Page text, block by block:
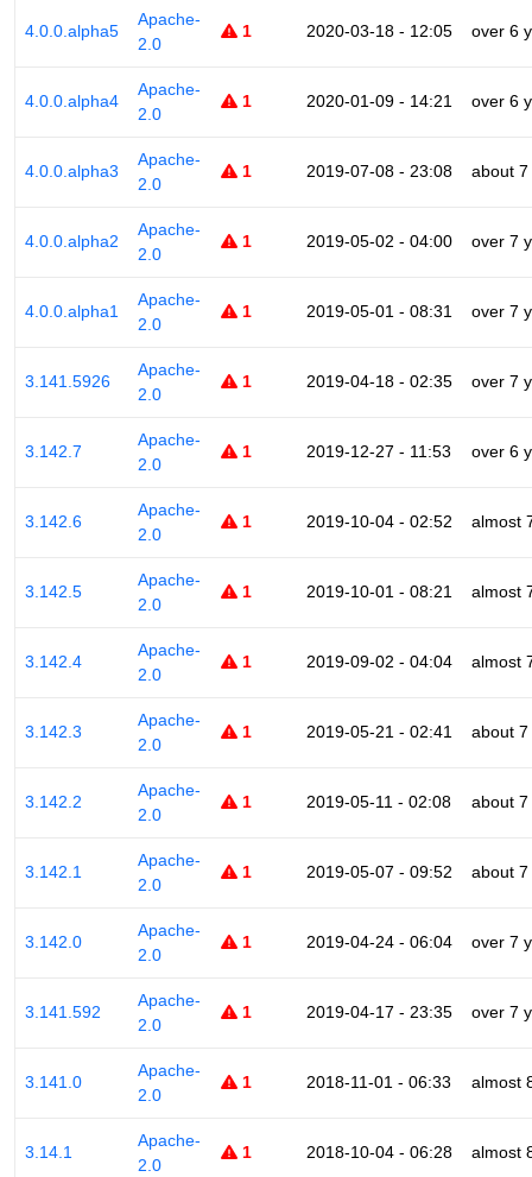
4.0.0.alpha5
Apache-
2.0
1 2020-03-18 - 12:05 over 6
4.0.0.alpha4
Apache-
2.0
1 2020-01-09 - 14:21 over 6
4.0.0.alpha3
Apache-
2.0
1 2019-07-08 - 23:08 about
4.0.0.alpha2
Apache-
2.0
1 2019-05-02 - 04:00 over 7
4.0.0.alpha1
Apache-
2.0
1 2019-05-01 - 08:31 over 7
3.141.5926
Apache-
2.0
1 2019-04-18 - 02:35 over 7
3.142.7
Apache-
2.0
1 2019-12-27 - 11:53 over 6
3.142.6
Apache-
2.0
1 2019-10-04 - 02:52 almost
3.142.5
Apache-
2.0
1 2019-10-01 - 08:21 almost
3.142.4
Apache-
2.0
1 2019-09-02 - 04:04 almost
3.142.3
Apache-
2.0
1 2019-05-21 - 02:41 about
3.142.2
Apache-
2.0
1 2019-05-11 - 02:08 about
3.142.1
Apache-
2.0
1 2019-05-07 - 09:52 about
3.142.0
Apache-
2.0
1 2019-04-24 - 06:04 over 7
3.141.592
Apache-
2.0
1 2019-04-17 - 23:35 over 7
3.141.0
Apache-
2.0
1 2018-11-01 - 06:33 almost
3.14.1
Apache-
2.0
1 2018-10-04 - 06:28 almost